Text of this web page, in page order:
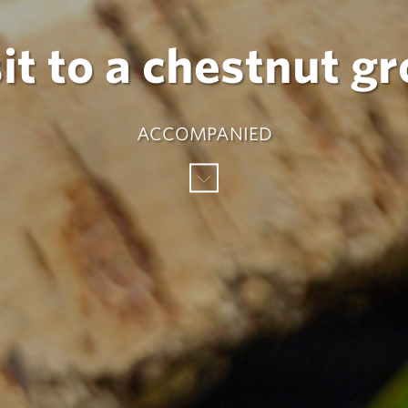
to a chestnut
ACCOMPANIED